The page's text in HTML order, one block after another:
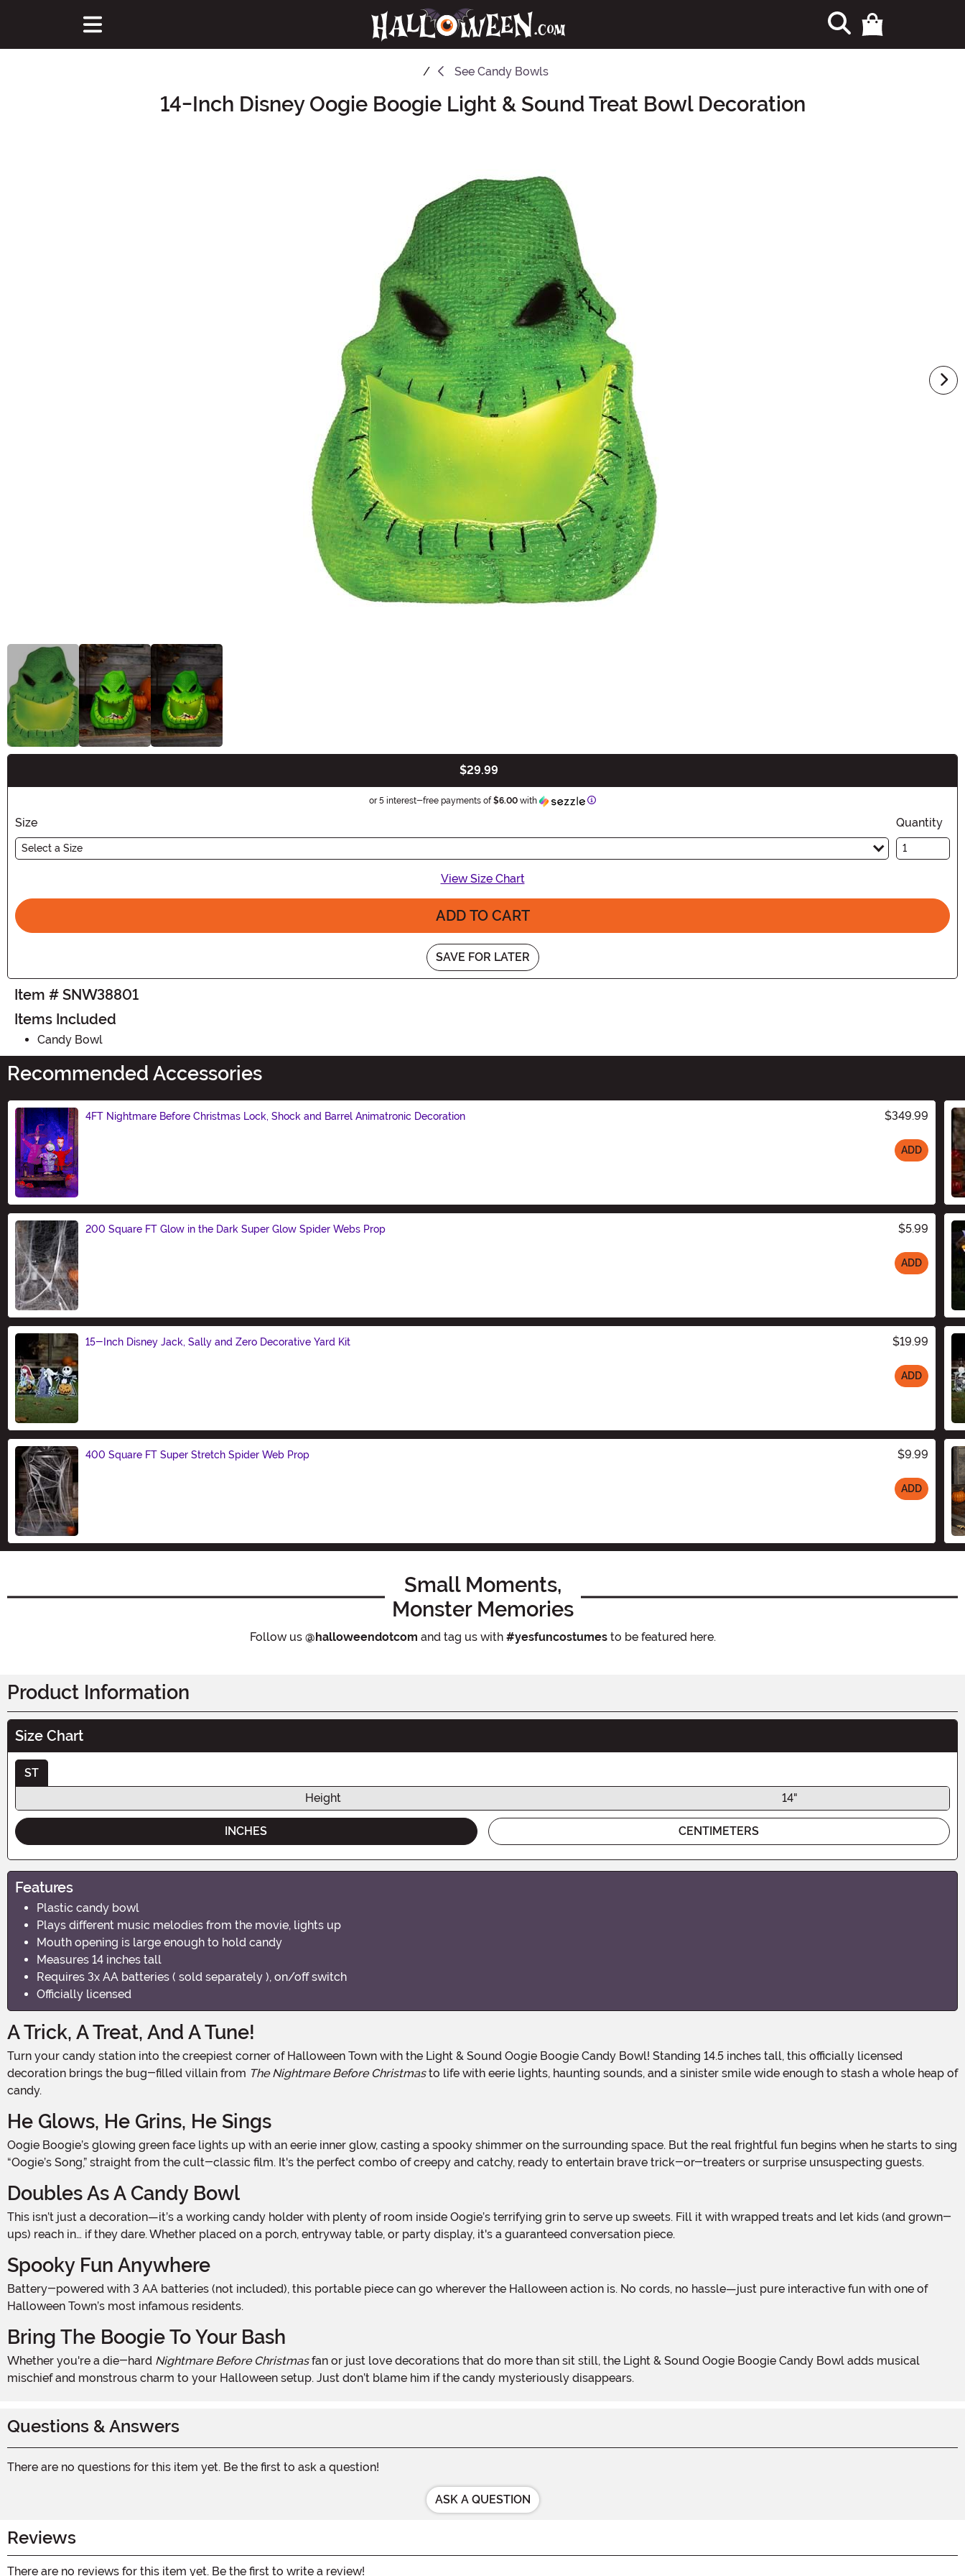
See Candy Bowls
14-Inch Disney Oogie Boogie Light & Sound Treat Bowl Decoration
$29.99
or 5 interest-free payments of$6.00 with Information
Size
Select a Size
Quantity
View Size Chart
ADD TO CART
SAVE FOR LATER
Item # SNW38801
Items Included
Candy Bowl
Recommended Accessories
4FT Nightmare Before Christmas Lock, Shock and Barrel Animatronic Decoration $349.99
ADD
200 Square FT Glow in the Dark Super Glow Spider Webs Prop $5.99
ADD
15-Inch Disney Jack, Sally and Zero Decorative Yard Kit $19.99
ADD
400 Square FT Super Stretch Spider Web Prop $9.99
ADD
Small Moments,
Monster Memories
Follow us @halloweendotcom and tag us with #yesfuncostumesto be featured here.
Product Information
Size Chart
ST
Height
14"
INCHES CENTIMETERS
Features
Plastic candy bowl
Plays different music melodies from the movie, lights up
Mouth opening is large enough to hold candy
Measures 14 inches tall
Requires 3x AA batteries ( sold separately ), on/off switch
Officially licensed
A Trick, A Treat, And A Tune!
Turn your candy station into the creepiest corner of Halloween Town with the Light & Sound Oogie Boogie Candy Bowl! Standing 14.5 inches tall, this officially licensed
decoration brings the bug-filled villain from The Nightmare Before Christmasto life with eerie lights, haunting sounds, and a sinister smile wide enough to stash a whole heap of
candy.
He Glows, He Grins, He Sings
Oogie Boogie’s glowing green face lights up with an eerie inner glow, casting a spooky shimmer on the surrounding space. But the real frightful fun begins when he starts to sing
“Oogie’s Song,” straight from the cult-classic film. It's the perfect combo of creepy and catchy, ready to entertain brave trick-or-treaters or surprise unsuspecting guests.
Doubles As A Candy Bowl
This isn’t just a decoration—it’s a working candy holder with plenty of room inside Oogie’s terrifying grin to serve up sweets. Fill it with wrapped treats and let kids (and grown-
ups) reach in… if they dare. Whether placed on a porch, entryway table, or party display, it's a guaranteed conversation piece.
Spooky Fun Anywhere
Battery-powered with 3 AA batteries (not included), this portable piece can go wherever the Halloween action is. No cords, no hassle—just pure interactive fun with one of
Halloween Town’s most infamous residents.
Bring The Boogie To Your Bash
Whether you're a die-hard Nightmare Before Christmasfan or just love decorations that do more than sit still, the Light & Sound Oogie Boogie Candy Bowl adds musical
mischief and monstrous charm to your Halloween setup. Just don’t blame him if the candy mysteriously disappears.
Questions & Answers
There are no questions for this item yet. Be the first to ask a question!
ASK A QUESTION
Reviews
There are no reviews for this item yet. Be the first to write a review!